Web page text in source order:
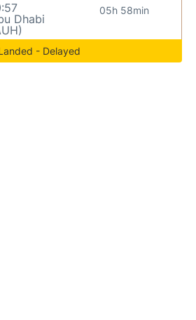
Dhabi
05h 58min
- Delayed